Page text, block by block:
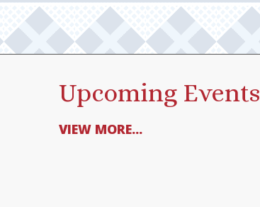
Upcoming Events
VIEW MORE...